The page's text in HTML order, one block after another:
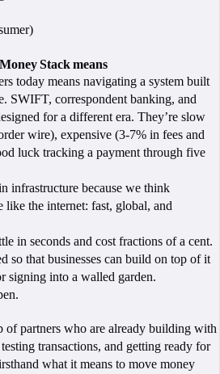
Stack means
today means navigating a system built
SWIFT, correspondent banking, and
for a different era. They’re slow
wire), expensive (3-7% in fees and
luck tracking a payment through five
infrastructure because we think
like the internet: fast, global, and
in seconds and cost fractions of a cent.
so that businesses can build on top of it
signing into a walled garden.
of partners who are already building with
transactions, and getting ready for
what it means to move money